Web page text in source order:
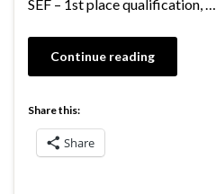
SEF – 1st place qualification, …
Continue reading
Share this:
Share